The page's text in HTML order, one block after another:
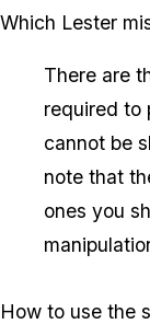
Which Lester
There are
required to
cannot be
note that
ones you
How to use the